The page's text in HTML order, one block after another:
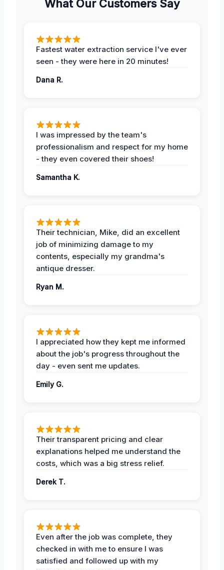
What Our Customers Say
Fastest water extraction service I've ever
seen - they were here in 20 minutes!
Dana R.
I was impressed by the team's
professionalism and respect for my home
- they even covered their shoes!
Samantha K.
Their technician, Mike, did an excellent
job of minimizing damage to my
contents, especially my grandma's
antique dresser.
Ryan M.
I appreciated how they kept me informed
about the job's progress throughout the
day - even sent me updates.
Emily G.
Their transparent pricing and clear
explanations helped me understand the
costs, which was a big stress relief.
Derek T.
Even after the job was complete, they
checked in with me to ensure I was
satisfied and followed up with my